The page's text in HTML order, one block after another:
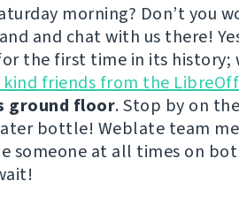
morning? Don’t you
and chat with us there!
the first time in its history;
friends from the
ground floor. Stop by on
bottle! Weblate team
someone at all times on